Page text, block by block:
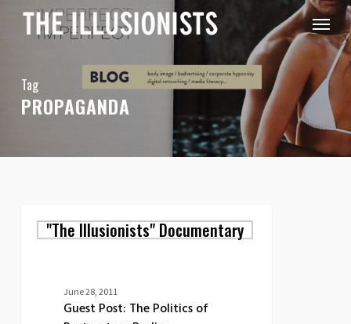
Menu
Tag
PROPAGANDA
The
Postpartum
"The Illusionists" Documentary
June 28, 2011
Guest Post: The Politics of